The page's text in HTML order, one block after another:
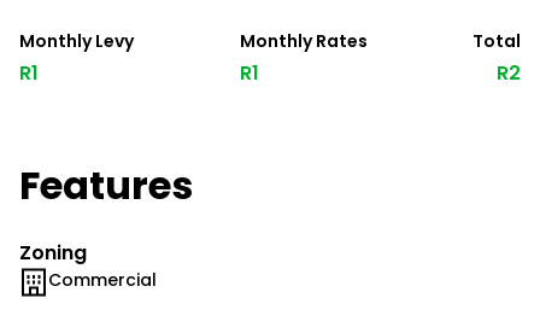
Monthly Levy
R1
Monthly Rates
R1
Total
R2
Features
Zoning
Commercial